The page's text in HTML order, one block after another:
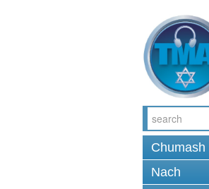
Chumash
Nach